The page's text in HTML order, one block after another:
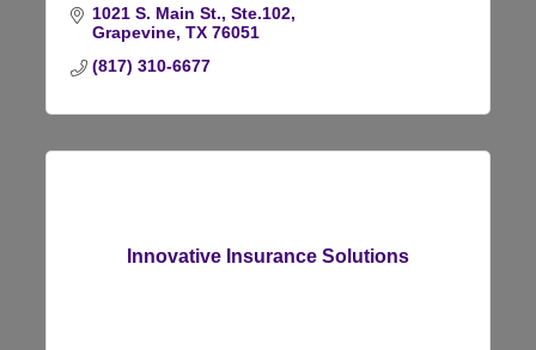
1021 S. Main St. Ste.102
Grapevine TX 76051
(817) 310-6677
Innovative Insurance Solutions